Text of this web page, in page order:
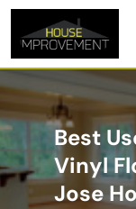
Best
Vinyl
Jose